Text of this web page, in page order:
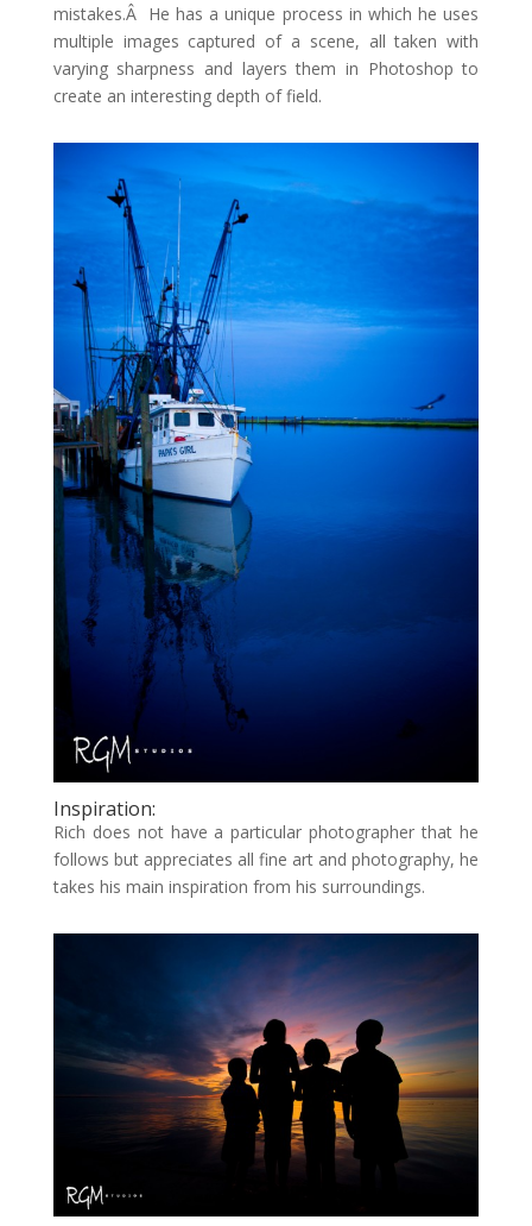
mistakes.Â He has a unique process in which he uses
multiple images captured of a scene, all taken with
varying sharpness and layers them in Photoshop to
create an interesting depth of field.
Inspiration:
Rich does not have a particular photographer that he
follows but appreciates all fine art and photography, he
takes his main inspiration from his surroundings.